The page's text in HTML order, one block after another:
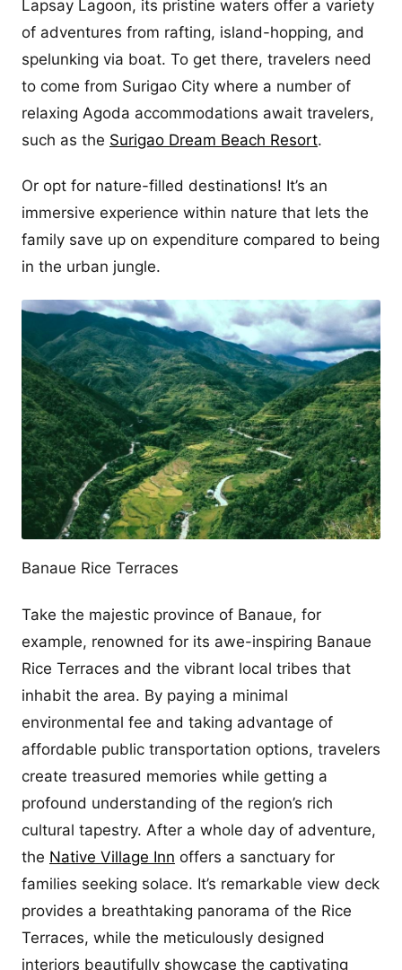
Lapsay Lagoon, its pristine waters offer a variety
of adventures from rafting, island-hopping, and
spelunking via boat. To get there, travelers need
to come from Surigao City where a number of
relaxing Agoda accommodations await travelers,
such as the Surigao Dream Beach Resort.
Or opt for nature-filled destinations! It’s an
immersive experience within nature that lets the
family save up on expenditure compared to being
in the urban jungle.
Banaue Rice Terraces
Take the majestic province of Banaue, for
example, renowned for its awe-inspiring Banaue
Rice Terraces and the vibrant local tribes that
inhabit the area. By paying a minimal
environmental fee and taking advantage of
affordable public transportation options, travelers
create treasured memories while getting a
profound understanding of the region’s rich
cultural tapestry. After a whole day of adventure,
the Native Village Inn offers a sanctuary for
families seeking solace. It’s remarkable view deck
provides a breathtaking panorama of the Rice
Terraces, while the meticulously designed
interiors beautifully showcase the captivating